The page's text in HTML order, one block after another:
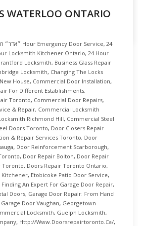
WATERLOO ONTARIO
״אדר״ 24 Hour Emergency Door Service, 24
Locksmith Kitchener Ontario, 24 Hour
Locksmith, Business Glass Repair
Locksmith, Changing The Locks
House, Commercial Door Installation,
For Different Establishments,
Toronto, Commercial Door Repairs,
& Repair, Commercial Locksmith
Richmond Hill, Commercial Steel
Doors Toronto, Door Closers Repair
& Repair Services Toronto, Door
, Door Reinforcement Scarborough,
, Door Repair Bolton, Door Repair
Toronto, Doors Repair Toronto Ontario,
Kitchener, Etobicoke Patio Door Service,
Finding An Expert For Garage Door Repair,
Doors, Garage Door Repair: From Hand
Garage Door Vaughan, Georgetown
Locksmith, Guelph Locksmith,
, Http://www.doorsrepairtoronto.ca/,